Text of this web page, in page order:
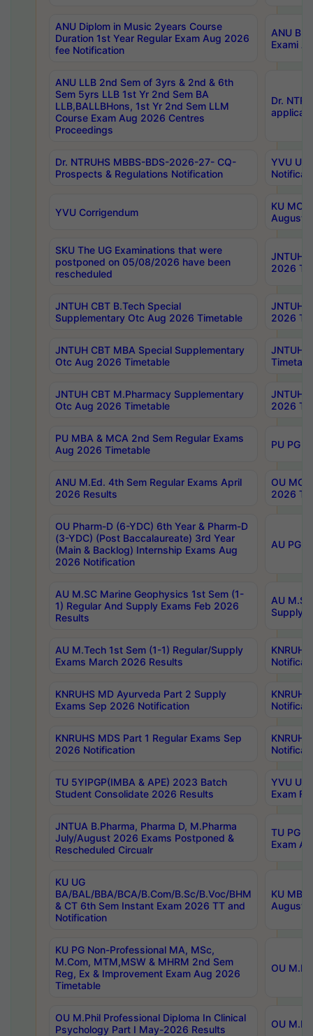
ANU Diplom in Music 2years Course
Duration 1st Year Regular Exam Aug 2026
fee Notification
ANU
Exami
ANU LLB 2nd Sem of 3yrs & 2nd & 6th
Sem 5yrs LLB 1st Yr 2nd Sem BA
LLB,BALLBHons, 1st Yr 2nd Sem LLM
Course Exam Aug 2026 Centres
Proceedings
Dr.
Dr. NTRUHS MBBS-BDS-2026-27- CQ-
Prospects & Regulations Notification
YVU UG
YVU Corrigendum
KU
August/
SKU The UG Examinations that were
postponed on 05/08/2026 have been
rescheduled
JNTUH
2026
JNTUH CBT B.Tech Special
Supplementary Otc Aug 2026 Timetable
JNTUH
2026
JNTUH CBT MBA Special Supplementary
Otc Aug 2026 Timetable
JNTUH
JNTUH CBT M.Pharmacy Supplementary
Otc Aug 2026 Timetable
JNTUH
2026
PU MBA & MCA 2nd Sem Regular Exams
Aug 2026 Timetable
PU PG
ANU M.Ed. 4th Sem Regular Exams April
2026 Results
OU
2026
OU Pharm-D (6-YDC) 6th Year & Pharm-D
(3-YDC) (Post Baccalaureate) 3rd Year
(Main & Backlog) Internship Exams Aug
2026 Notification
AU PG,
AU M.SC Marine Geophysics 1st Sem (1-
1) Regular And Supply Exams Feb 2026
Results
AU
Supply
AU M.Tech 1st Sem (1-1) Regular/Supply
Exams March 2026 Results
KNRUHS MD Ayurveda Part 2 Supply
Exams Sep 2026 Notification
KNRUHS MDS Part 1 Regular Exams Sep
2026 Notification
TU 5YIPGP(IMBA & APE) 2023 Batch
Student Consolidate 2026 Results
YVU
Exam
JNTUA B.Pharma, Pharma D, M.Pharma
July/August 2026 Exams Postponed &
Rescheduled Circualr
TU PG
Exam
KU UG
BA/BAL/BBA/BCA/B.Com/B.Sc/B.Voc/BHM
& CT 6th Sem Instant Exam 2026 TT and
Notification
KU
August/
KU PG Non-Professional MA, MSc,
M.Com, MTM,MSW & MHRM 2nd Sem
Reg, Ex & Improvement Exam Aug 2026
Timetable
OU
OU M.Phil Professional Diploma In Clinical
Psychology Part I May-2026 Results
OU